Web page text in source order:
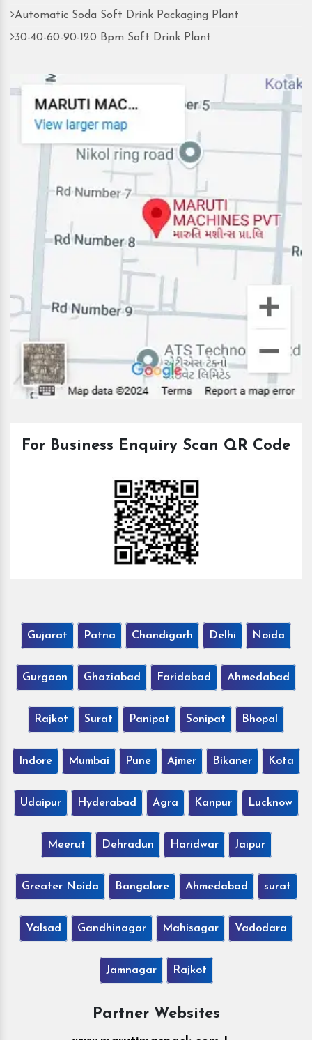
Automatic Soda Soft Drink Packaging Plant
30-40-60-90-120 Bpm Soft Drink Plant
For Business Enquiry Scan QR Code
Gujarat Patna Chandigarh Delhi Noida
Gurgaon Ghaziabad Faridabad Ahmedabad
Rajkot Surat Panipat Sonipat Bhopal
Indore Mumbai Pune Ajmer Bikaner Kota
Udaipur Hyderabad Agra Kanpur Lucknow
Meerut Dehradun Haridwar Jaipur
Greater Noida Bangalore Ahmedabad surat
Valsad Gandhinagar Mahisagar Vadodara
Jamnagar Rajkot
Partner Websites